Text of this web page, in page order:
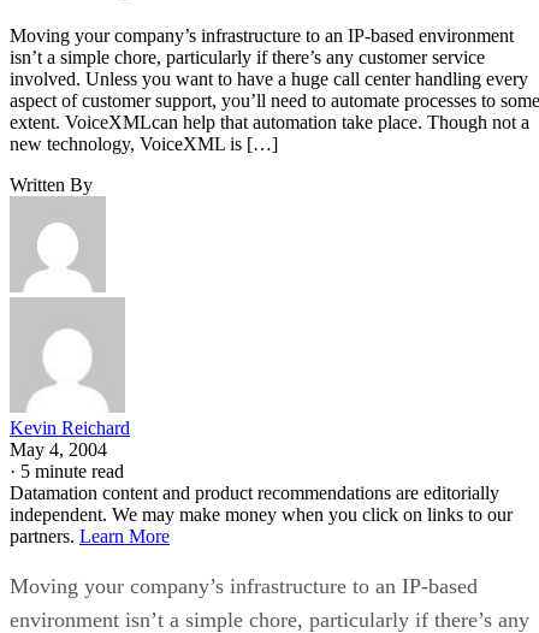
Moving your company’s infrastructure to an IP-based environment
isn’t a simple chore, particularly if there’s any customer service
involved. Unless you want to have a huge call center handling every
aspect of customer support, you’ll need to automate processes to some
extent. VoiceXMLcan help that automation take place. Though not a
new technology, VoiceXML is […]
Written By
Kevin Reichard
May 4, 2004
· 5 minute read
Datamation content and product recommendations are editorially
independent. We may make money when you click on links to our
partners. Learn More
Moving your company’s infrastructure to an IP-based
environment isn’t a simple chore, particularly if there’s any